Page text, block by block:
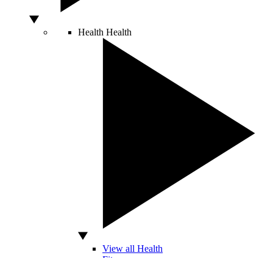
Health Health
View all Health